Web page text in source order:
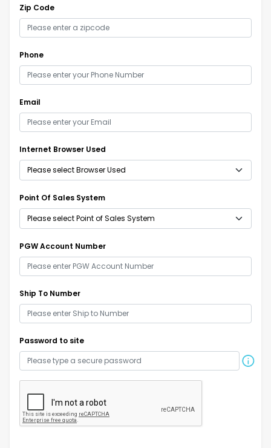
Zip Code
Phone
Email
Internet Browser Used
Point Of Sales System
PGW Account Number
Ship To Number
Password to site